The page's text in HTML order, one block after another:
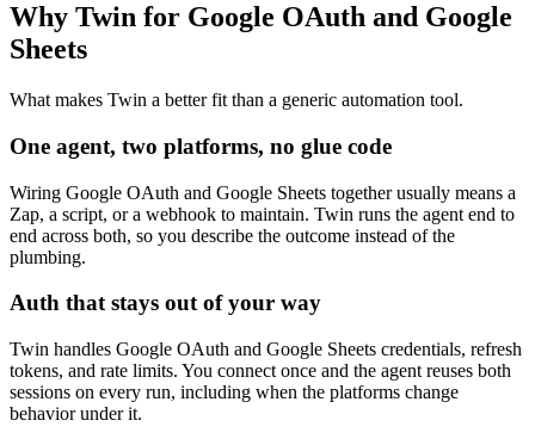
Why Twin for Google OAuth and Google
Sheets
What makes Twin a better fit than a generic automation tool.
One agent, two platforms, no glue code
Wiring Google OAuth and Google Sheets together usually means a
Zap, a script, or a webhook to maintain. Twin runs the agent end to
end across both, so you describe the outcome instead of the
plumbing.
Auth that stays out of your way
Twin handles Google OAuth and Google Sheets credentials, refresh
tokens, and rate limits. You connect once and the agent reuses both
sessions on every run, including when the platforms change
behavior under it.